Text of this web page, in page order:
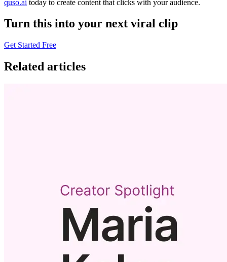
quso.ai today to create content that clicks with your audience.
Turn this into your next viral clip
Get Started Free
Related articles